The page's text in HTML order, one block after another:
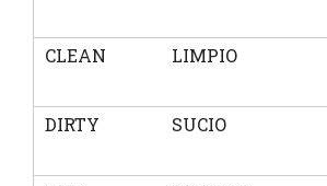
CLEAN LIMPIO
DIRTY SUCIO